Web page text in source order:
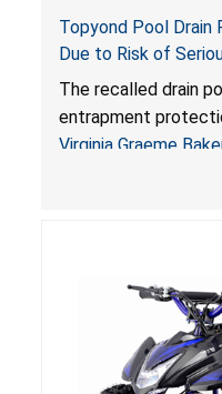
Topyond Pool Drain
Due to Risk of
Entrapment and
Virginia Graeme
Sold by Jialyduu
The recalled drain
entrapment
Virginia Graeme